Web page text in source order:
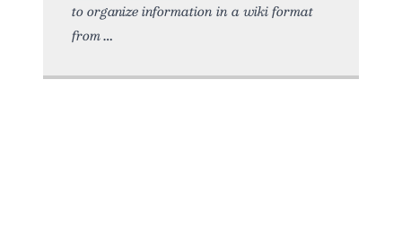
to organize information in a wiki format
from